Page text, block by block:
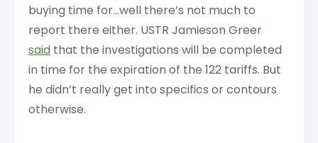
buying time for…well there’s not much to
report there either. USTR Jamieson Greer
said that the investigations will be completed
in time for the expiration of the 122 tariffs. But
he didn’t really get into specifics or contours
otherwise.